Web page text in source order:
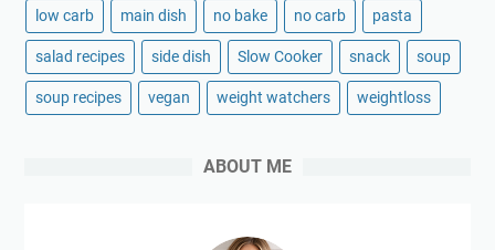
low carb main dish no bake no carb pasta
salad recipes side dish Slow Cooker snack soup
soup recipes vegan weight watchers weightloss
ABOUT ME